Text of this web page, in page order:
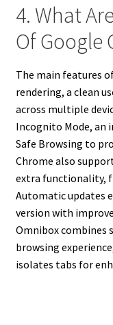
4. What
Of Google
The main features
rendering, a clean
across multiple
Incognito Mode, an
Safe Browsing to
Chrome also
extra functionality,
Automatic updates
version with
Omnibox combines
browsing
isolates tabs for